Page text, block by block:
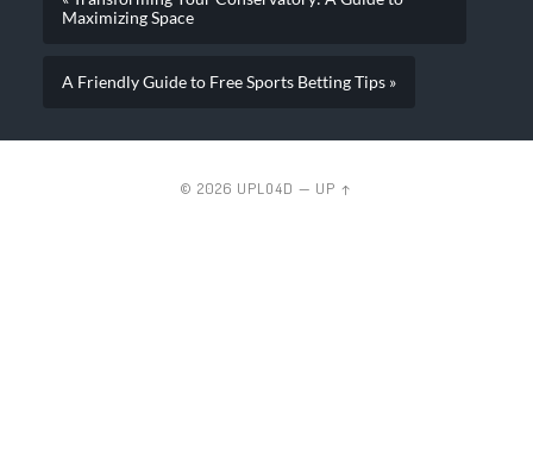
Maximizing Space
A Friendly Guide to Free Sports Betting Tips »
© 2026 UPLO4D — UP ↑